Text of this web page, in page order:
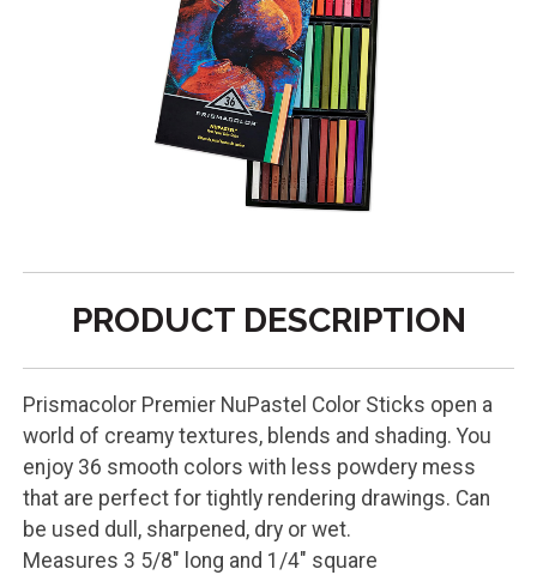
PRODUCT DESCRIPTION
Prismacolor Premier NuPastel Color Sticks open a
world of creamy textures, blends and shading. You
enjoy 36 smooth colors with less powdery mess
that are perfect for tightly rendering drawings. Can
be used dull, sharpened, dry or wet.
Measures 3 5/8" long and 1/4" square